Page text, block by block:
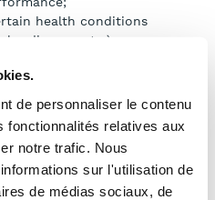
de personnaliser le contenu
fonctionnalités relatives aux
notre trafic. Nous
sur l'utilisation de
de médias sociaux, de
health conditions
disease, etc.).
(60 minutes)
nurse (in person or by